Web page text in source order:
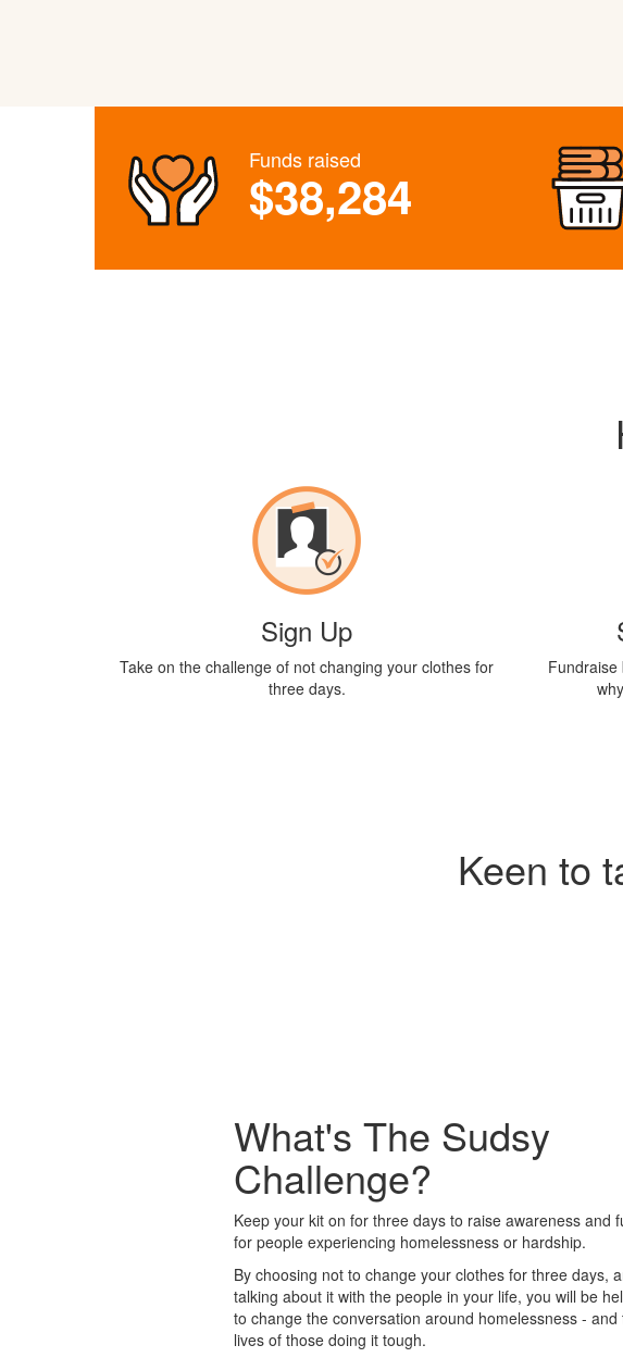
Funds raised
$38,284
Sign Up
Take on the challenge of not changing your clothes for
three days.
Fundraise
Keen to
What's The Sudsy
Challenge?
Keep your kit on for three days to raise awareness and
for people experiencing homelessness or hardship.
By choosing not to change your clothes for three days,
talking about it with the people in your life, you will be
to change the conversation around homelessness - and
lives of those doing it tough.